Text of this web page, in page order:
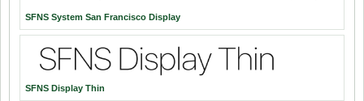
SFNS System San Francisco Display
SFNS Display Thin